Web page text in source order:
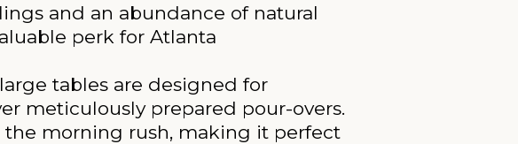
and an abundance of natural
perk for Atlanta
tables are designed for
meticulously prepared pour-overs.
the morning rush, making it perfect